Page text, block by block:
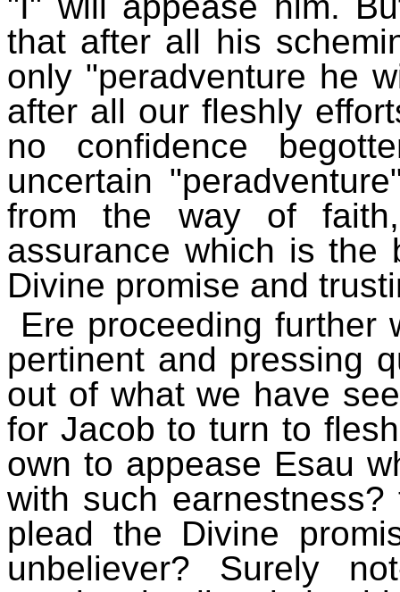
that after all his
only "peradventure he
after all our fleshly
no confidence
uncertain
from the way of
assurance which is the
Divine promise and
Ere proceeding further
pertinent and pressing
out of what we have
for Jacob to turn to
own to appease Esau
with such
plead the Divine
unbeliever? Surely